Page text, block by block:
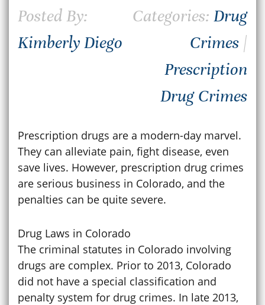
Posted By:
Kimberly Diego
Categories: Drug
Crimes |
Prescription
Drug Crimes
Prescription drugs are a modern-day marvel.
They can alleviate pain, fight disease, even
save lives. However, prescription drug crimes
are serious business in Colorado, and the
penalties can be quite severe.
Drug Laws in Colorado
The criminal statutes in Colorado involving
drugs are complex. Prior to 2013, Colorado
did not have a special classification and
penalty system for drug crimes. In late 2013,